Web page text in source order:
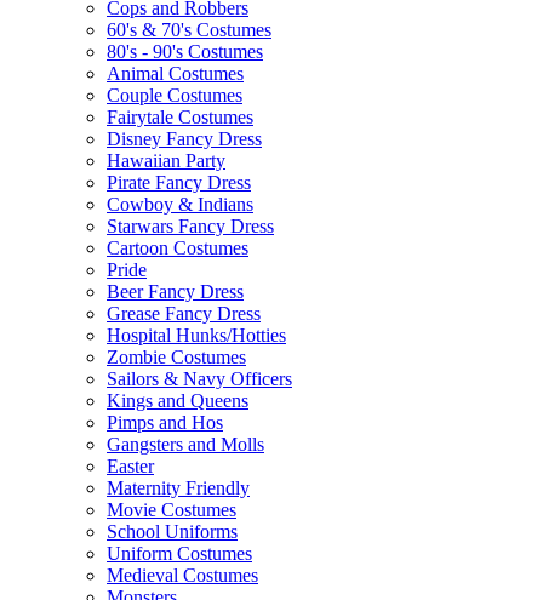
Cops and Robbers
60's & 70's Costumes
80's - 90's Costumes
Animal Costumes
Couple Costumes
Fairytale Costumes
Disney Fancy Dress
Hawaiian Party
Pirate Fancy Dress
Cowboy & Indians
Starwars Fancy Dress
Cartoon Costumes
Pride
Beer Fancy Dress
Grease Fancy Dress
Hospital Hunks/Hotties
Zombie Costumes
Sailors & Navy Officers
Kings and Queens
Pimps and Hos
Gangsters and Molls
Easter
Maternity Friendly
Movie Costumes
School Uniforms
Uniform Costumes
Medieval Costumes